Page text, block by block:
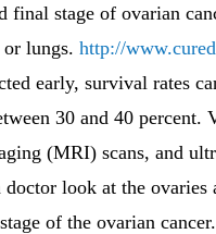
final stage of ovarian
or lungs. http://
early, survival rates
30 and 40 percent.
(MRI) scans, and
look at the
of the ovarian